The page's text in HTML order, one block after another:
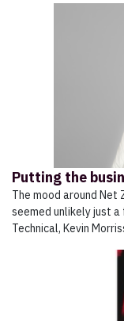
Putting the
The mood around
seemed unlikely just a
Technical, Kevin